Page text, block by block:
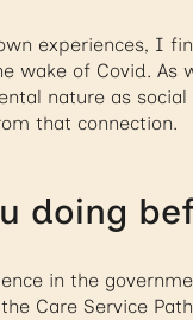
experiences, I
wake of Covid.
nature as
that connection.
doing
in the
Care Service